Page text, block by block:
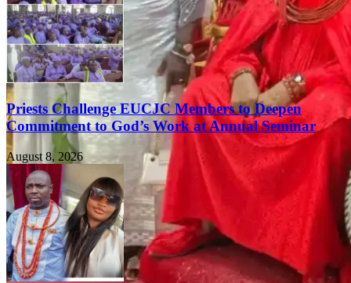
Priests Challenge EUCJC Members to Deepen
Commitment to God’s Work at Annual Seminar
August 8, 2026